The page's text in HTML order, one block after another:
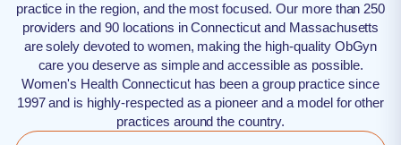
practice in the region, and the most focused. Our more than 250
providers and 90 locations in Connecticut and Massachusetts
are solely devoted to women, making the high-quality ObGyn
care you deserve as simple and accessible as possible.
Women's Health Connecticut has been a group practice since
1997 and is highly-respected as a pioneer and a model for other
practices around the country.